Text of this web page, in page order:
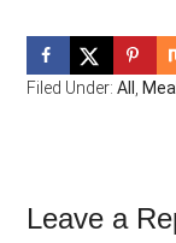
Filed Under:All ,
Reader
Leave a